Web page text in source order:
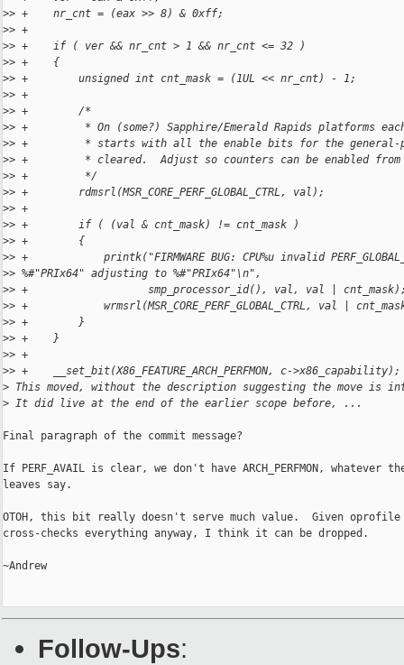
>> +    nr_cnt = (eax >> 8) & 0xff;
>> +
>> +    if ( ver && nr_cnt > 1 && nr_cnt <= 32 )
>> +    {
>> +        unsigned int cnt_mask = (1UL << nr_cnt) - 1;
>> +
>> +        /*
>> +         * On (some?) Sapphire/Emerald Rapids platforms each
>> +         * starts with all the enable bits for the general-
>> +         * cleared.  Adjust so counters can be enabled from
>> +         */
>> +        rdmsrl(MSR_CORE_PERF_GLOBAL_CTRL, val);
>> +
>> +        if ( (val & cnt_mask) != cnt_mask )
>> +        {
>> +            printk("FIRMWARE BUG: CPU%u invalid
>> %#"PRIx64" adjusting to %#"PRIx64"\n",
>> +                   smp_processor_id(), val, val |
>> +            wrmsrl(MSR_CORE_PERF_GLOBAL_CTRL, val |
>> +        }
>> +    }
>> +
>> +    __set_bit(X86_FEATURE_ARCH_PERFMON, c->x86_capability);
> This moved, without the description suggesting the move is
> It did live at the end of the earlier scope before, ...
Final paragraph of the commit message?
If PERF_AVAIL is clear, we don't have ARCH_PERFMON, whatever
leaves say.
OTOH, this bit really doesn't serve much value.  Given oprofile
cross-checks everything anyway, I think it can be dropped.
~Andrew
Follow-Ups: